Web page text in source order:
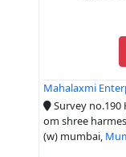
Mahalaxmi
Survey no.190
om shree
(w) mumbai,